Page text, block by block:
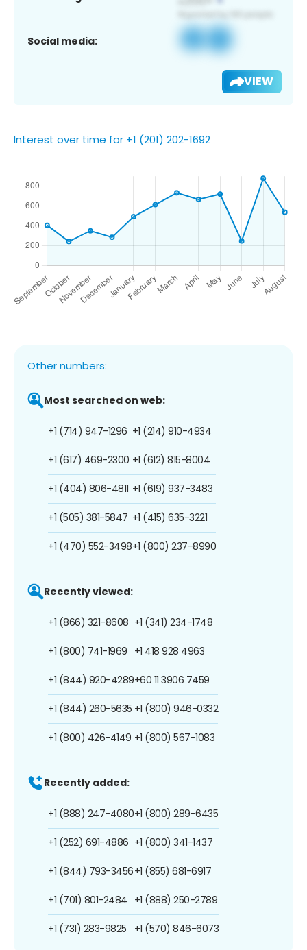
Social media:
VIEW
Interest over time for +1 (201) 202-1692
Other numbers:
Most searched on web:
+1 (714) 947-1296
+1 (617) 469-2300
+1 (404) 806-4811
+1 (505) 381-5847
+1 (470) 552-3498
+1 (214) 910-4934
+1 (612) 815-8004
+1 (619) 937-3483
+1 (415) 635-3221
+1 (800) 237-8990
Recently viewed:
+1 (866) 321-8608
+1 (800) 741-1969
+1 (844) 920-4289
+1 (844) 260-5635
+1 (800) 426-4149
+1 (341) 234-1748
+1 418 928 4963
+60 11 3906 7459
+1 (800) 946-0332
+1 (800) 567-1083
Recently added:
+1 (888) 247-4080
+1 (252) 691-4886
+1 (844) 793-3456
+1 (701) 801-2484
+1 (731) 283-9825
+1 (800) 289-6435
+1 (800) 341-1437
+1 (855) 681-6917
+1 (888) 250-2789
+1 (570) 846-6073